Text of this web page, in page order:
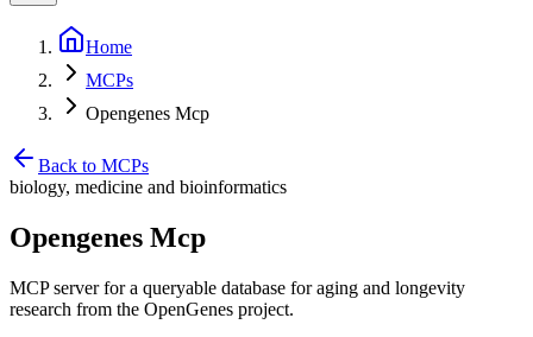
Home
MCPs
Opengenes Mcp
Back to MCPs
biology, medicine and bioinformatics
Opengenes Mcp
MCP server for a queryable database for aging and longevity
research from the OpenGenes project.